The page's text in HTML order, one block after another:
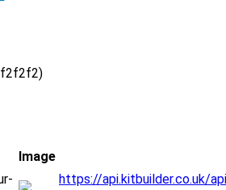
Image
https://api.kitbuilder.co.uk/